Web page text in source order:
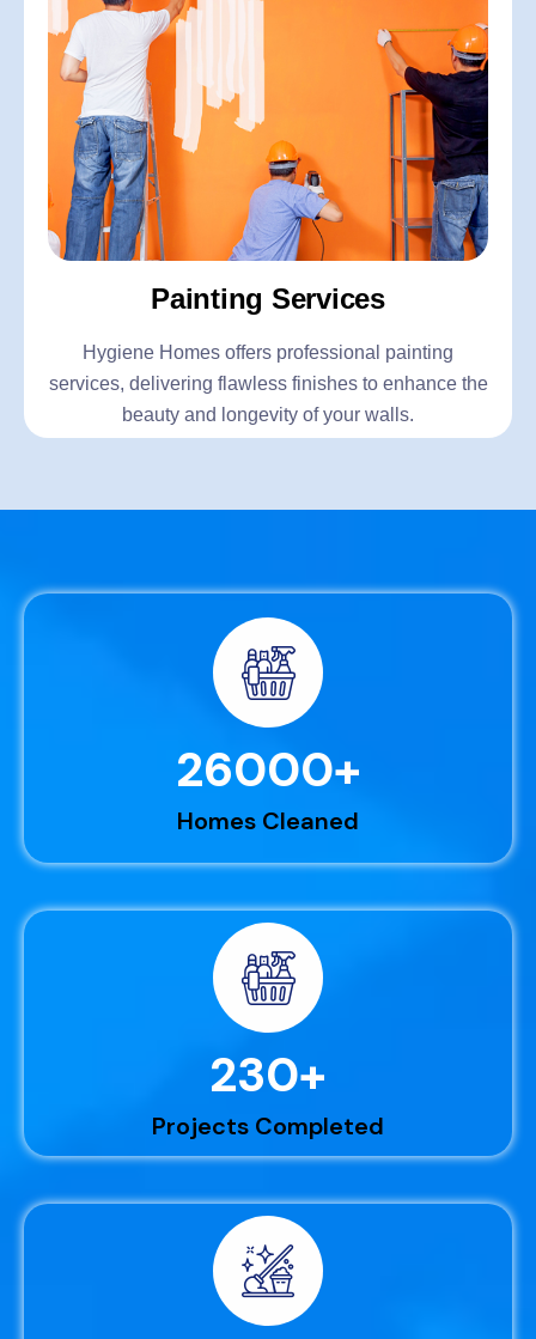
Painting Services
Hygiene Homes offers professional painting
services, delivering flawless finishes to enhance the
beauty and longevity of your walls.
26000+
Homes Cleaned
230+
Projects Completed